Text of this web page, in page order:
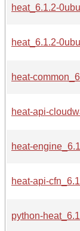
heat_6.1.2-
heat_6.1.2-
heat-
heat-api-
heat-
heat-api-
python-